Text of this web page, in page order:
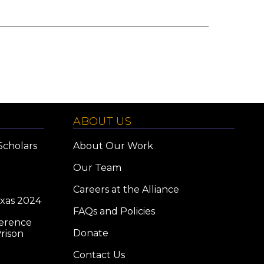
2024
ABOUT US
About Our Work
Our Team
Careers at the Alliance
FAQs and Policies
Donate
Contact Us